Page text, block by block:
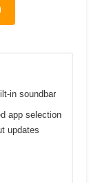
in soundbar
app selection
updates